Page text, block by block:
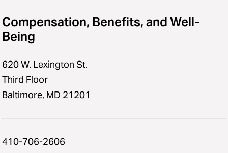
Compensation, Benefits, and Well-
Being
620 W. Lexington St.
Third Floor
Baltimore, MD 21201
410-706-2606